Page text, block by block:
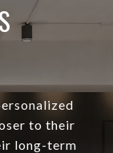
to their
long-term